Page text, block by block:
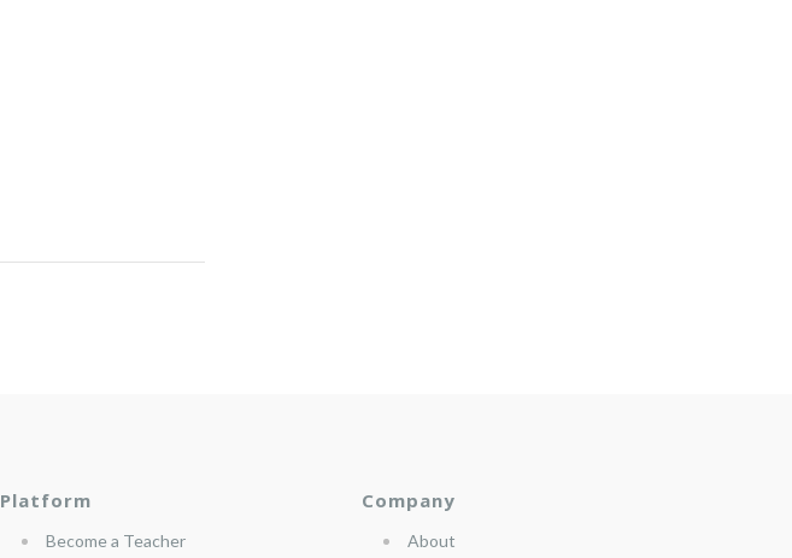
Platform
Become a Teacher
Company
About